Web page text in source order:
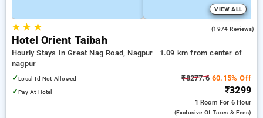
VIEW ALL
★★ ★ (1974 Reviews)
Hotel Orient Taibah
Hourly Stays In Great Nag Road, Nagpur
1.09 km from center of
nagpur
✓Local Id Not Allowed
✓Pay At Hotel
₹8277.660.15% Off
₹3299
1 Room For 6 Hour
(exclusive Of Taxes & Fees)